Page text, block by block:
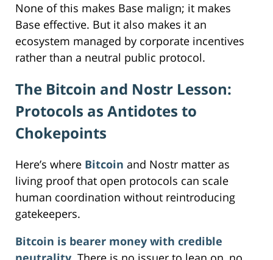
None of this makes Base malign; it makes
Base effective. But it also makes it an
ecosystem managed by corporate incentives
rather than a neutral public protocol.
The Bitcoin and Nostr Lesson:
Protocols as Antidotes to
Chokepoints
Here’s where Bitcoin and Nostr matter as
living proof that open protocols can scale
human coordination without reintroducing
gatekeepers.
Bitcoin is bearer money with credible